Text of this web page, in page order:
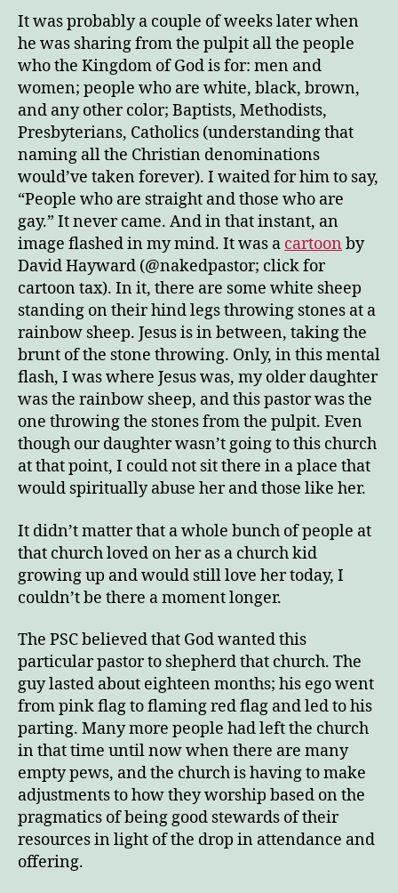
It was probably a couple of weeks later when
he was sharing from the pulpit all the people
who the Kingdom of God is for: men and
women; people who are white, black, brown,
and any other color; Baptists, Methodists,
Presbyterians, Catholics (understanding that
naming all the Christian denominations
would’ve taken forever). I waited for him to say,
“People who are straight and those who are
gay.” It never came. And in that instant, an
image flashed in my mind. It was a cartoon by
David Hayward (@nakedpastor; click for
cartoon tax). In it, there are some white sheep
standing on their hind legs throwing stones at a
rainbow sheep. Jesus is in between, taking the
brunt of the stone throwing. Only, in this mental
flash, I was where Jesus was, my older daughter
was the rainbow sheep, and this pastor was the
one throwing the stones from the pulpit. Even
though our daughter wasn’t going to this church
at that point, I could not sit there in a place that
would spiritually abuse her and those like her.
It didn’t matter that a whole bunch of people at
that church loved on her as a church kid
growing up and would still love her today, I
couldn’t be there a moment longer.
The PSC believed that God wanted this
particular pastor to shepherd that church. The
guy lasted about eighteen months; his ego went
from pink flag to flaming red flag and led to his
parting. Many more people had left the church
in that time until now when there are many
empty pews, and the church is having to make
adjustments to how they worship based on the
pragmatics of being good stewards of their
resources in light of the drop in attendance and
offering.